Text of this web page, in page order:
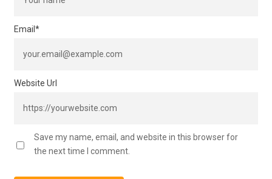
Email *
Website Url
Save my name, email, and website in this browser for
the next time I comment.